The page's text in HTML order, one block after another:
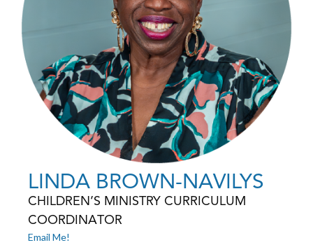
LINDA BROWN-NAVILYS
CHILDREN’S MINISTRY CURRICULUM
COORDINATOR
Email Me!